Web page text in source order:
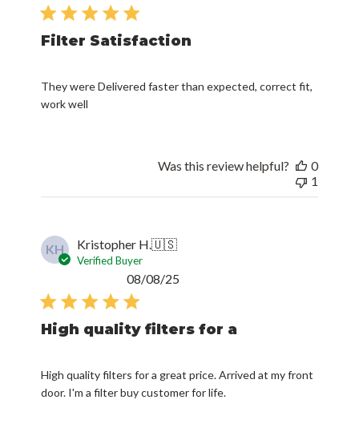
Filter Satisfaction
They were Delivered faster than expected, correct fit,
work well
Was this review helpful?
0
1
KH Kristopher H.🇺🇸
Verified Buyer
High quality filters for a
High quality filters for a great price. Arrived at my front
door. I'm a filter buy customer for life.
08/08/25